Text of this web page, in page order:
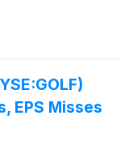
EPS Misses